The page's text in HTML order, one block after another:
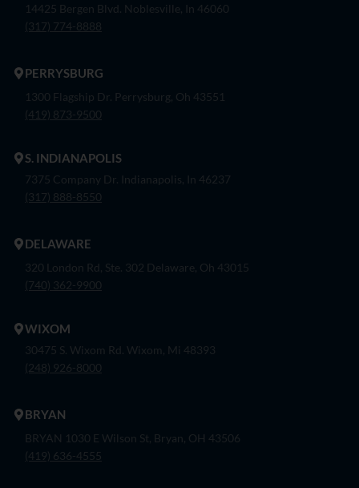
14425 Bergen Blvd. Noblesville, In 46060
(317) 774-8888
PERRYSBURG
1300 Flagship Dr. Perrysburg, Oh 43551
(419) 873-9500
S. INDIANAPOLIS
7375 Company Dr. Indianapolis, In 46237
(317) 888-8550
DELAWARE
320 London Rd, Ste. 302 Delaware, Oh 43015
(740) 362-9900
WIXOM
30475 S. Wixom Rd. Wixom, Mi 48393
(248) 926-8000
BRYAN
BRYAN 1030 E Wilson St, Bryan, OH 43506
(419) 636-4555